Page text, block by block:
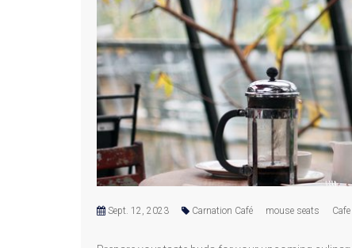
Sept. 12, 2023 Carnation Café mouse seats